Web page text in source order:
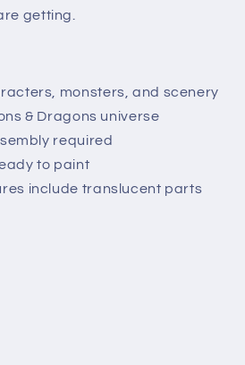
getting.
monsters, and scenery
& Dragons universe
required
to paint
include translucent parts